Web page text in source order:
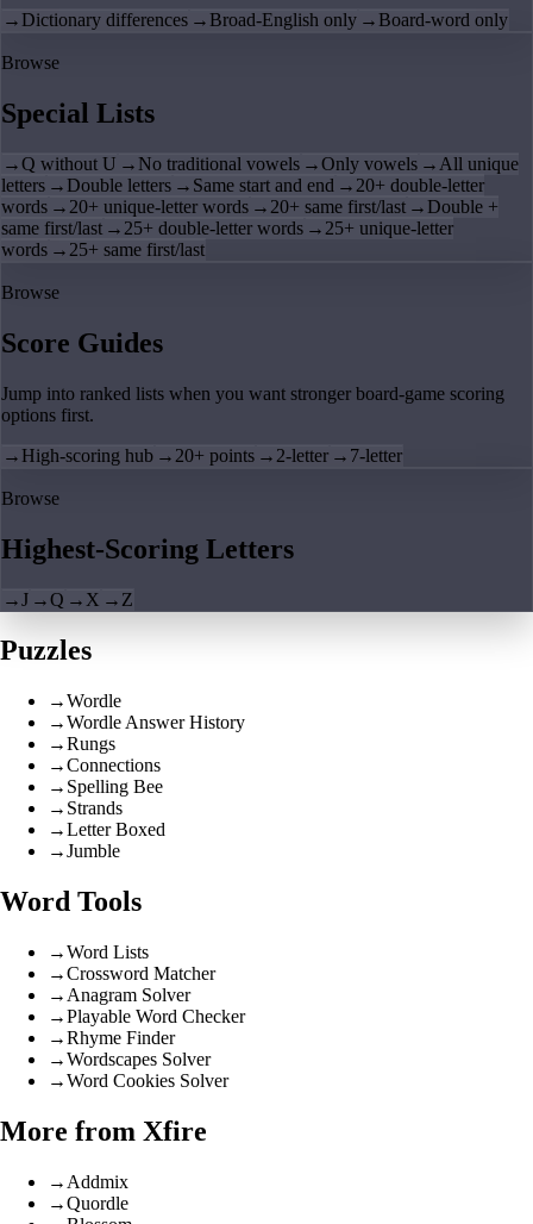
→ Dictionary differences → Broad-English only → Board-word only
Browse
Special Lists
→Q without U → No traditional vowels →Only vowels → All unique
letters → Double letters → Same start and end → 20+ double-letter
words → 20+ unique-letter words → 20+ same first/last → Double +
same first/last → 25+ double-letter words → 25+ unique-letter
words → 25+ same first/last
Browse
Score Guides
Jump into ranked lists when you want stronger board-game scoring
options first.
→ High-scoring hub → 20+ points → 2-letter → 7-letter
Browse
Highest-Scoring Letters
→J →Q → X → Z
Puzzles
→Wordle
→Wordle Answer History
→Rungs
→Connections
→ Spelling Bee
→ Strands
→Letter Boxed
→Jumble
Word Tools
→Word Lists
→Crossword Matcher
→ Anagram Solver
→Playable Word Checker
→Rhyme Finder
→Wordscapes Solver
→Word Cookies Solver
More from Xfire
→ Addmix
→Quordle